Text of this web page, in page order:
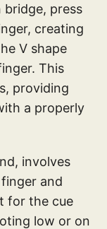
bridge, press
creating
V shape
This
providing
a properly
involves
and
for the cue
low or on